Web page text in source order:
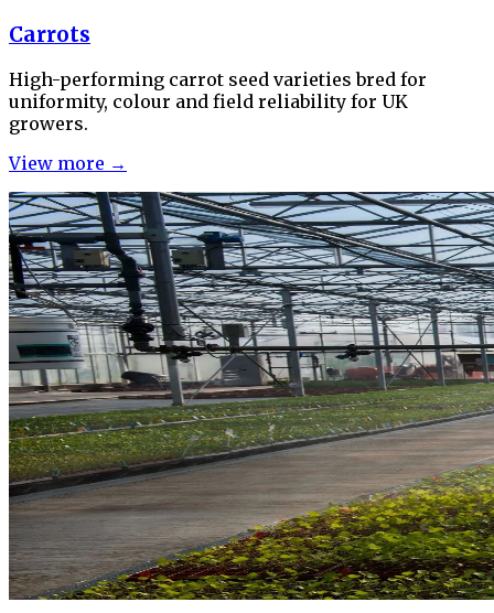
Carrots
High-performing carrot seed varieties bred for
uniformity, colour and field reliability for UK
growers.
View more →